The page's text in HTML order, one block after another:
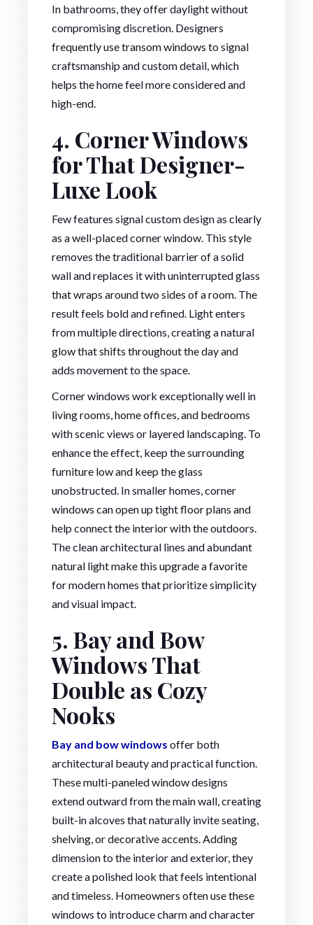
In bathrooms, they offer daylight without
compromising discretion. Designers
frequently use transom windows to signal
craftsmanship and custom detail, which
helps the home feel more considered and
high-end.
4. Corner Windows
for That Designer-
Luxe Look
Few features signal custom design as clearly
as a well-placed corner window. This style
removes the traditional barrier of a solid
wall and replaces it with uninterrupted glass
that wraps around two sides of a room. The
result feels bold and refined. Light enters
from multiple directions, creating a natural
glow that shifts throughout the day and
adds movement to the space.
Corner windows work exceptionally well in
living rooms, home offices, and bedrooms
with scenic views or layered landscaping. To
enhance the effect, keep the surrounding
furniture low and keep the glass
unobstructed. In smaller homes, corner
windows can open up tight floor plans and
help connect the interior with the outdoors.
The clean architectural lines and abundant
natural light make this upgrade a favorite
for modern homes that prioritize simplicity
and visual impact.
5. Bay and Bow
Windows That
Double as Cozy
Nooks
Bay and bow windows offer both
architectural beauty and practical function.
These multi-paneled window designs
extend outward from the main wall, creating
built-in alcoves that naturally invite seating,
shelving, or decorative accents. Adding
dimension to the interior and exterior, they
create a polished look that feels intentional
and timeless. Homeowners often use these
windows to introduce charm and character